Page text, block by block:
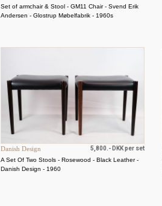
Set of armchair & Stool - GM11 Chair - Svend Erik
Andersen - Glostrup Møbelfabrik - 1960s
Danish Design
5,800.- DKK per set
A Set Of Two Stools - Rosewood - Black Leather -
Danish Design - 1960